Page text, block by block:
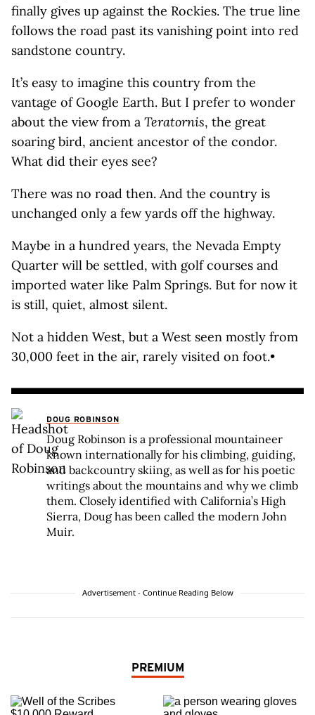
finally gives up against the Rockies. The true line
follows the road past its vanishing point into red
sandstone country.
It’s easy to imagine this country from the
vantage of Google Earth. But I prefer to wonder
about the view from a Teratornis, the great
soaring bird, ancient ancestor of the condor.
What did their eyes see?
There was no road then. And the country is
unchanged only a few yards off the highway.
Maybe in a hundred years, the Nevada Empty
Quarter will be settled, with golf courses and
imported water like Palm Springs. But for now it
is still, quiet, almost silent.
Not a hidden West, but a West seen mostly from
30,000 feet in the air, rarely visited on foot.•
DOUG ROBINSON
Doug Robinson is a professional mountaineer
known internationally for his climbing, guiding,
and backcountry skiing, as well as for his poetic
writings about the mountains and why we climb
them. Closely identified with California’s High
Sierra, Doug has been called the modern John
Muir.
Advertisement - Continue Reading Below
PREMIUM